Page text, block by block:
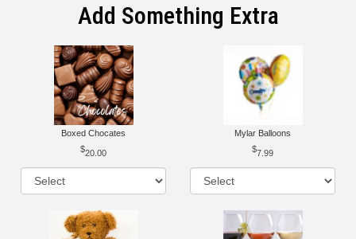
Add Something Extra
Boxed Chocates
20.00
Mylar Balloons
7.99